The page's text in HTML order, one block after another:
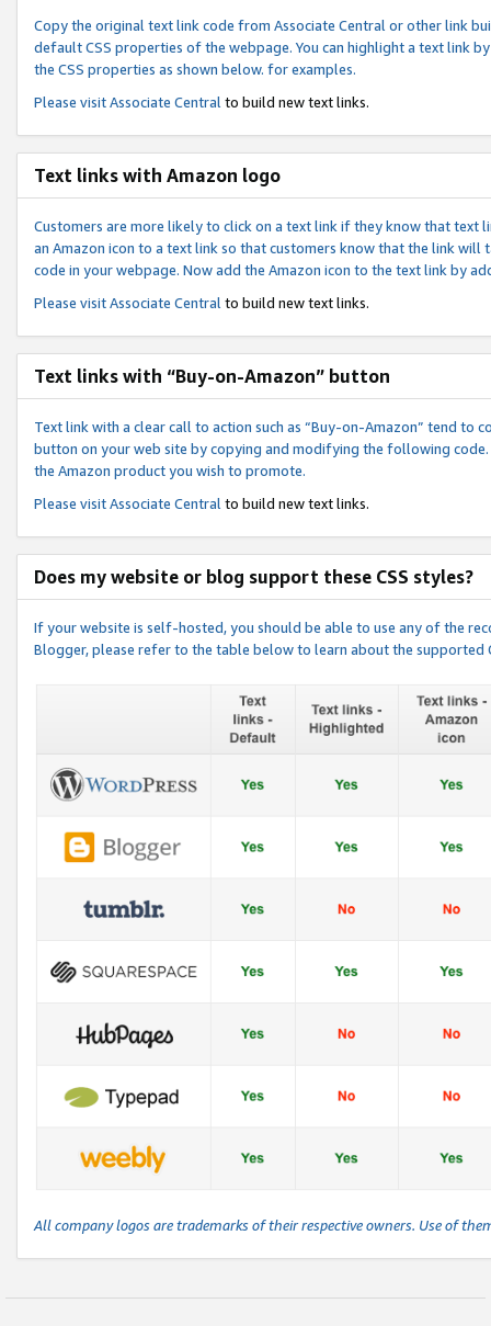
Copy the original text link code from Associate Central or other link
default CSS properties of the webpage. You can highlight a text link
the CSS properties as shown below. for examples.
Please visitAssociate Central to build new text links.
Text links with Amazon logo
Customers are more likely to click on a text link if they know that text
an Amazon icon to a text link so that customers know that the link
code in your webpage. Now add the Amazon icon to the text link by
Please visitAssociate Central to build new text links.
Text links with “Buy-on-Amazon” button
Text link with a clear call to action such as “Buy-on-Amazon” tend to
button on your web site by copying and modifying the following
the Amazon product you wish to promote.
Please visitAssociate Central to build new text links.
Does my website or blog support these CSS styles?
If your website is self-hosted, you should be able to use any of the
Blogger, please refer to the table below to learn about the
All company logos are trademarks of their respective owners. Use of